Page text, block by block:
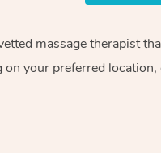
massage therapist
your preferred